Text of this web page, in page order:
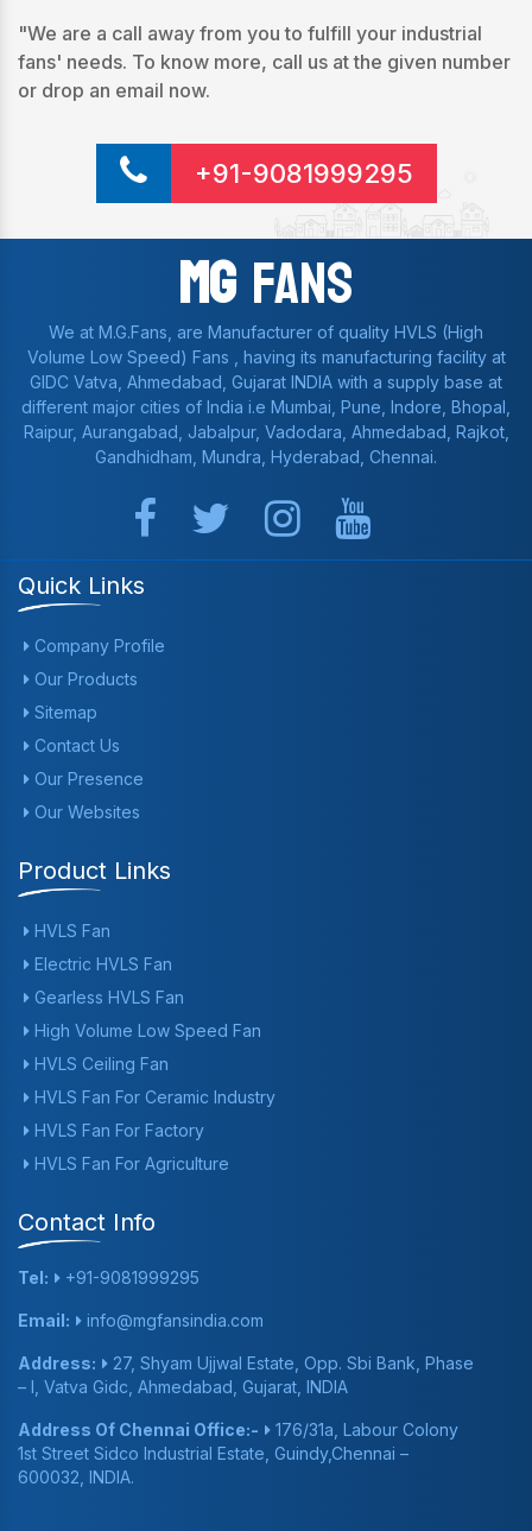
"We are a call away from you to fulfill your industrial
fans' needs. To know more, call us at the given number
or drop an email now.
+91-9081999295
MgFans
We at M.G.Fans, are Manufacturer of quality HVLS (High
Volume Low Speed) Fans , having its manufacturing facility at
GIDC Vatva, Ahmedabad, Gujarat INDIA with a supply base at
different major cities of India i.e Mumbai, Pune, Indore, Bhopal,
Raipur, Aurangabad, Jabalpur, Vadodara, Ahmedabad, Rajkot,
Gandhidham, Mundra, Hyderabad, Chennai.
Quick Links
Company Profile
Our Products
Sitemap
Contact Us
Our Presence
Our Websites
Product Links
HVLS Fan
Electric HVLS Fan
Gearless HVLS Fan
High Volume Low Speed Fan
HVLS Ceiling Fan
HVLS Fan For Ceramic Industry
HVLS Fan For Factory
HVLS Fan For Agriculture
Contact Info
Tel: +91-9081999295
Email: info@mgfansindia.com
Address:
27, Shyam Ujjwal Estate, Opp. Sbi Bank, Phase
– I, Vatva Gidc, Ahmedabad, Gujarat, INDIA
Address Of Chennai Office:-
176/31a, Labour Colony
1st Street Sidco Industrial Estate, Guindy,Chennai –
600032, INDIA.